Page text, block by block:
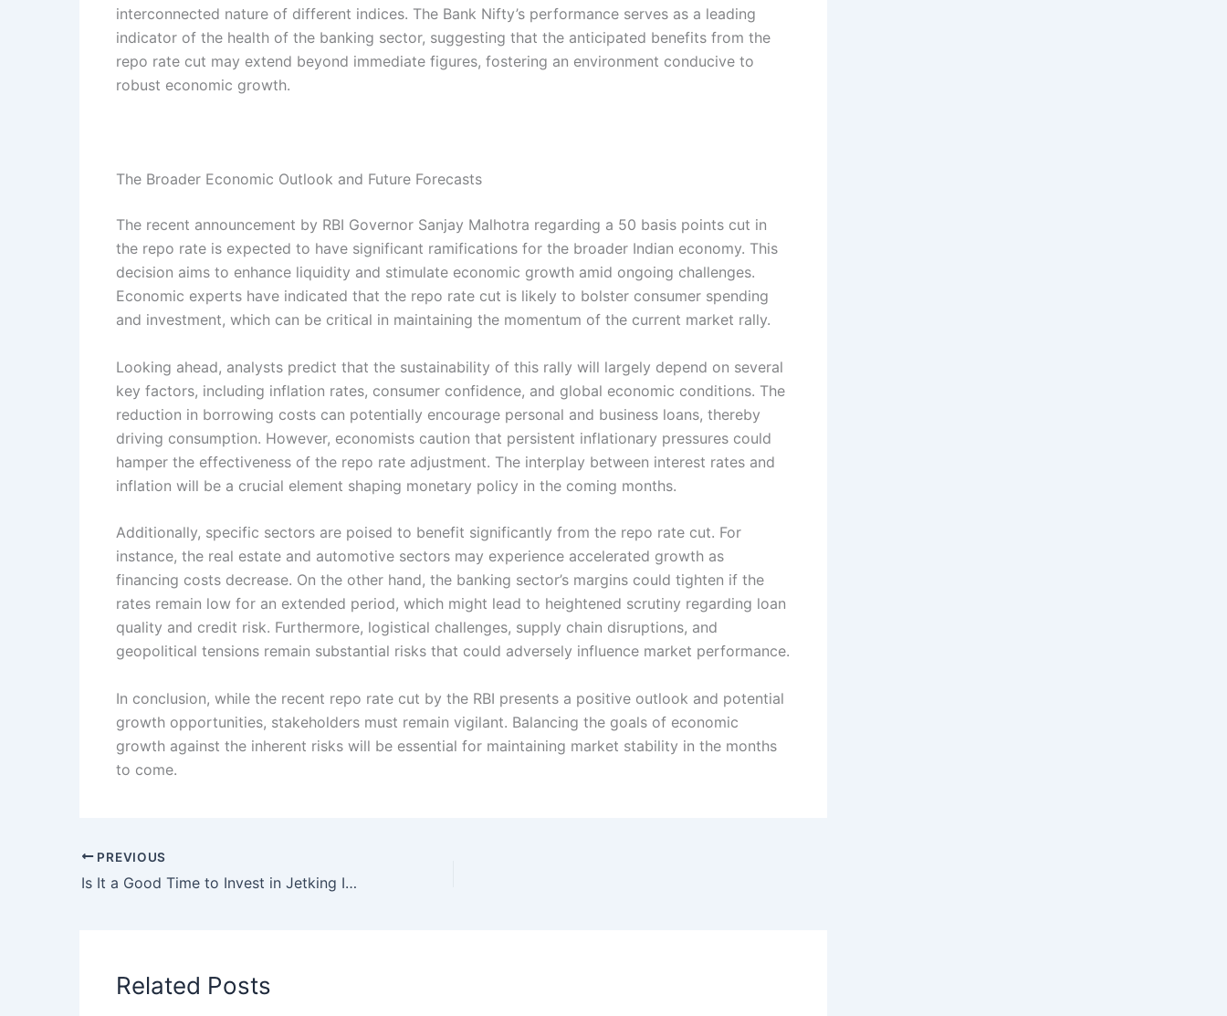
interconnected nature of different indices. The Bank Nifty’s performance serves as a leading
indicator of the health of the banking sector, suggesting that the anticipated benefits from the
repo rate cut may extend beyond immediate figures, fostering an environment conducive to
robust economic growth.
The Broader Economic Outlook and Future Forecasts
The recent announcement by RBI Governor Sanjay Malhotra regarding a 50 basis points cut in
the repo rate is expected to have significant ramifications for the broader Indian economy. This
decision aims to enhance liquidity and stimulate economic growth amid ongoing challenges.
Economic experts have indicated that the repo rate cut is likely to bolster consumer spending
and investment, which can be critical in maintaining the momentum of the current market rally.
Looking ahead, analysts predict that the sustainability of this rally will largely depend on several
key factors, including inflation rates, consumer confidence, and global economic conditions. The
reduction in borrowing costs can potentially encourage personal and business loans, thereby
driving consumption. However, economists caution that persistent inflationary pressures could
hamper the effectiveness of the repo rate adjustment. The interplay between interest rates and
inflation will be a crucial element shaping monetary policy in the coming months.
Additionally, specific sectors are poised to benefit significantly from the repo rate cut. For
instance, the real estate and automotive sectors may experience accelerated growth as
financing costs decrease. On the other hand, the banking sector’s margins could tighten if the
rates remain low for an extended period, which might lead to heightened scrutiny regarding loan
quality and credit risk. Furthermore, logistical challenges, supply chain disruptions, and
geopolitical tensions remain substantial risks that could adversely influence market performance.
In conclusion, while the recent repo rate cut by the RBI presents a positive outlook and potential
growth opportunities, stakeholders must remain vigilant. Balancing the goals of economic
growth against the inherent risks will be essential for maintaining market stability in the months
to come.
PREVIOUS
Is It a Good Time to Invest in Jetking Infotrain Ltd?
Related Posts